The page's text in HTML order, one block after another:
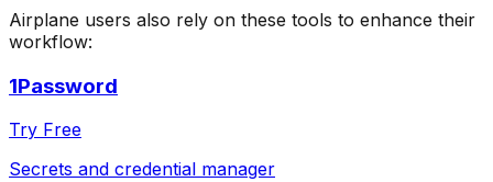
Airplane users also rely on these tools to enhance their
workflow:
1Password
Try Free
Secrets and credential manager